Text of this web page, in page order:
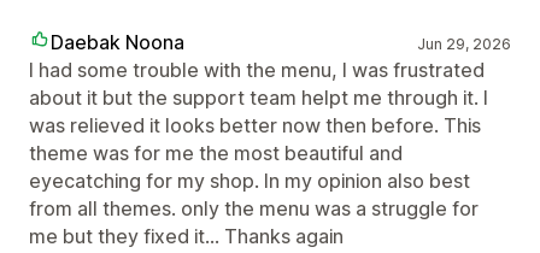
Daebak Noona Jun 29, 2026
I had some trouble with the menu, I was frustrated
about it but the support team helpt me through it. I
was relieved it looks better now then before. This
theme was for me the most beautiful and
eyecatching for my shop. In my opinion also best
from all themes. only the menu was a struggle for
me but they fixed it... Thanks again